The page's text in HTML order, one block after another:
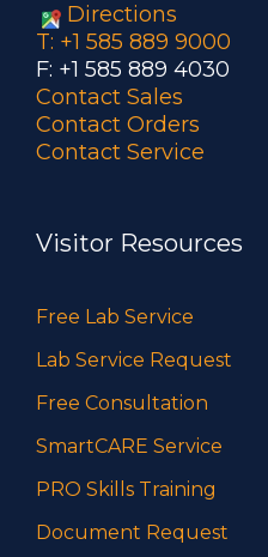
Directions
T: +1 585 889 9000
F: +1 585 889 4030
Contact Sales
Contact Orders
Contact Service
Visitor Resources
Free Lab Service
Lab Service Request
Free Consultation
SmartCARE Service
PRO Skills Training
Document Request